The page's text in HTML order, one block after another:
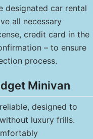
designated car rental
all necessary
credit card in the
– to ensure
process.
Minivan
designed to
luxury frills.